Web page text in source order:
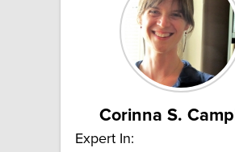
Corinna S.
Expert In: